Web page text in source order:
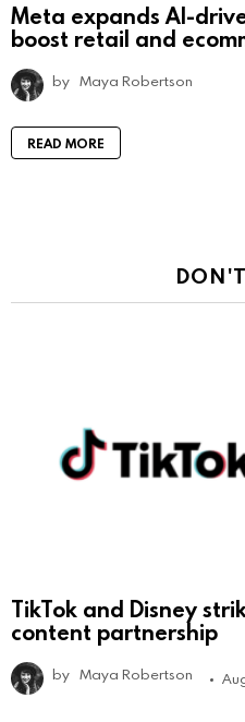
Meta expands AI-
boost retail and
by Maya Robertson
READ MORE
TikTok and Disney
content partnership
by Maya Robertson